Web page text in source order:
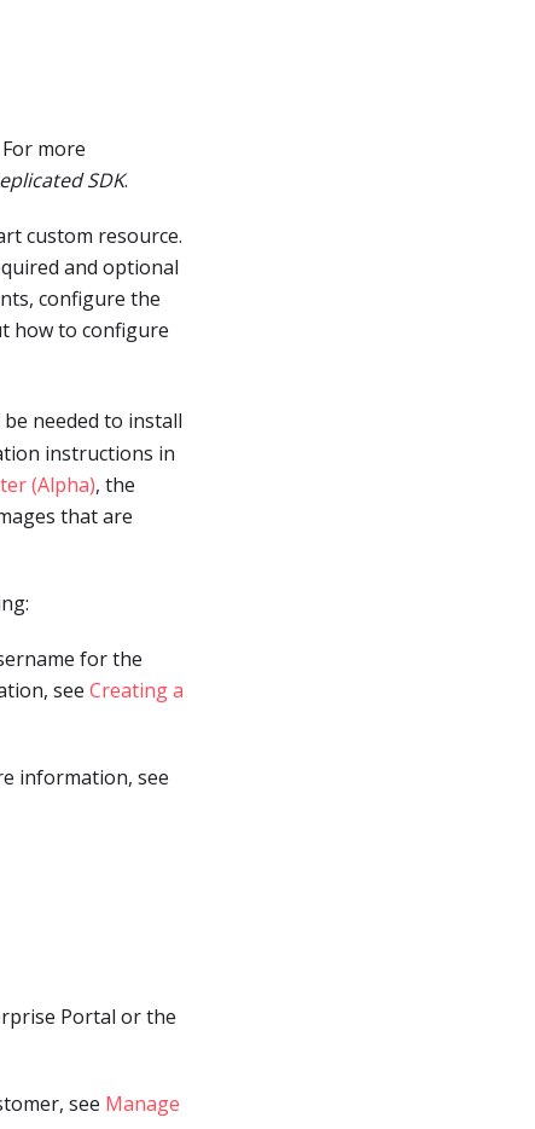
more
SDK.
custom resource.
and optional
configure the
how to configure
needed to install
instructions in
(Alpha), the
that are
for the
see Creating a
information, see
Portal or the
see Manage